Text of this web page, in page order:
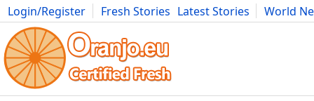
Login/Register Fresh Stories Latest Stories
World
Movies Anime Music Art Cars Advice Science